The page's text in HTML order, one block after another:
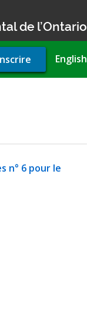
de l’Ontario
English
n° 6 pour le